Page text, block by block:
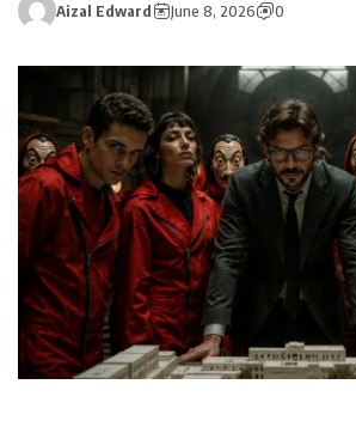
Aizal Edward June 8, 2026 0